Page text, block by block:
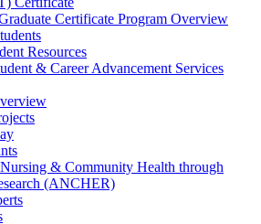
Certificate Program Overview
Resources
& Career Advancement Services
& Community Health through
(ANCHER)